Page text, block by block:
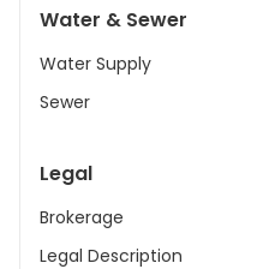
Water & Sewer
Water Supply
Sewer
Legal
Brokerage
Legal Description